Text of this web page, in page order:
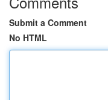
Submit a Comment
No HTML